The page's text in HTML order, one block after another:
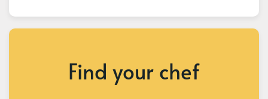
Find your chef